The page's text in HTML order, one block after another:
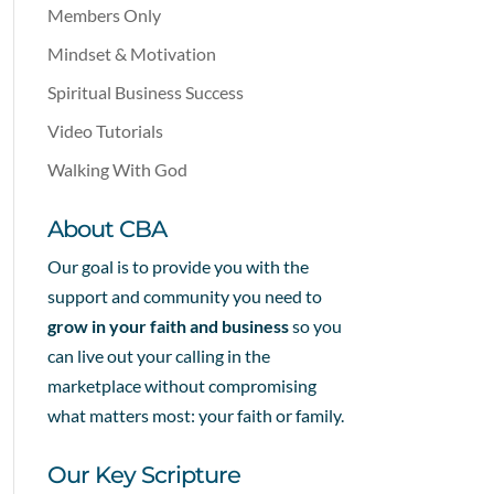
Members Only
Mindset & Motivation
Spiritual Business Success
Video Tutorials
Walking With God
About CBA
Our goal is to provide you with the
support and community you need to
grow in your faith and businessso you
can live out your calling in the
marketplace without compromising
what matters most: your faith or family.
Our Key Scripture